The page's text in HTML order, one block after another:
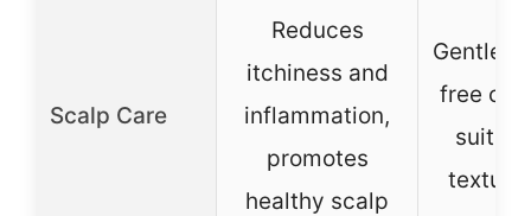
Scalp Care
Reduces
itchiness and
inflammation,
promotes
healthy scalp
Gentle,
free